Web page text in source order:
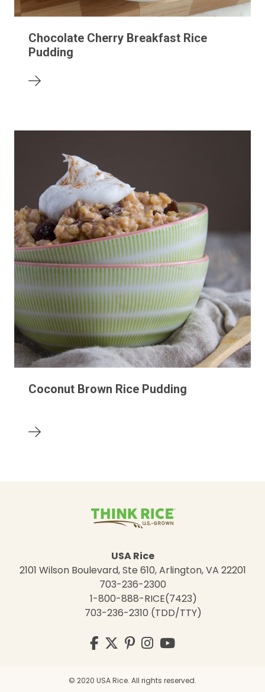
Chocolate Cherry Breakfast Rice
Pudding
Coconut Brown Rice Pudding
USA Rice
2101 Wilson Boulevard, Ste 610, Arlington, VA 22201
703-236-2300
1-800-888-RICE(7423)
703-236-2310 (TDD/TTY)
Visit
us
Facebook
Twitter
Pinterest
Instagram
YouTube
© 2020 USA Rice. All rights reserved.